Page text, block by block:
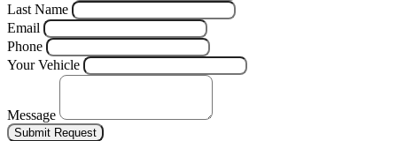
Last Name
Email
Phone
Your Vehicle
Message
Submit Request